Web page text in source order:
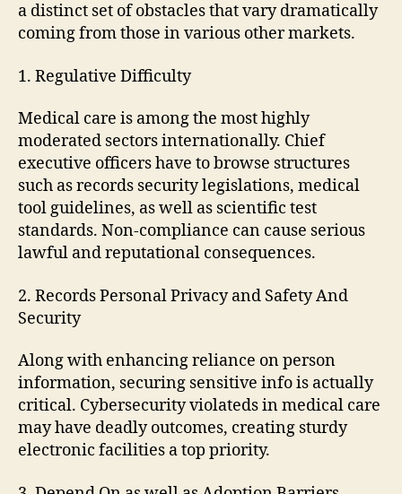
a distinct set of obstacles that vary dramatically
coming from those in various other markets.
1. Regulative Difficulty
Medical care is among the most highly
moderated sectors internationally. Chief
executive officers have to browse structures
such as records security legislations, medical
tool guidelines, as well as scientific test
standards. Non-compliance can cause serious
lawful and reputational consequences.
2. Records Personal Privacy and Safety And
Security
Along with enhancing reliance on person
information, securing sensitive info is actually
critical. Cybersecurity violateds in medical care
may have deadly outcomes, creating sturdy
electronic facilities a top priority.